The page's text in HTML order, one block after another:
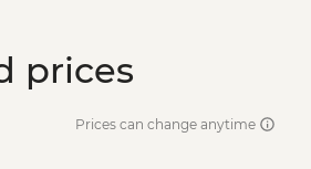
prices
Prices can change anytime